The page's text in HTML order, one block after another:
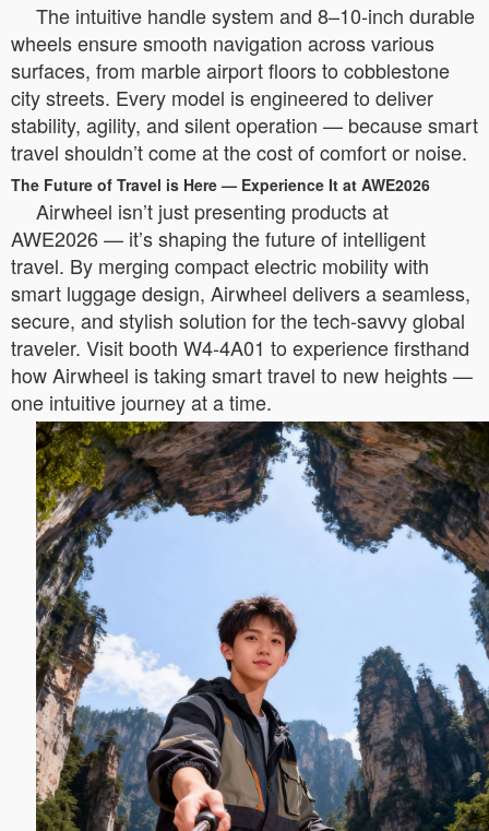
The intuitive handle system and 8–10-inch durable
wheels ensure smooth navigation across various
surfaces, from marble airport floors to cobblestone
city streets. Every model is engineered to deliver
stability, agility, and silent operation — because smart
travel shouldn’t come at the cost of comfort or noise.
The Future of Travel is Here — Experience It at AWE2026
Airwheel isn’t just presenting products at
AWE2026 — it’s shaping the future of intelligent
travel. By merging compact electric mobility with
smart luggage design, Airwheel delivers a seamless,
secure, and stylish solution for the tech-savvy global
traveler. Visit booth W4-4A01 to experience firsthand
how Airwheel is taking smart travel to new heights —
one intuitive journey at a time.